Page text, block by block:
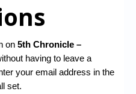
compatibilities
on 5th Chronicle –
having to leave a
your email address in the
set.